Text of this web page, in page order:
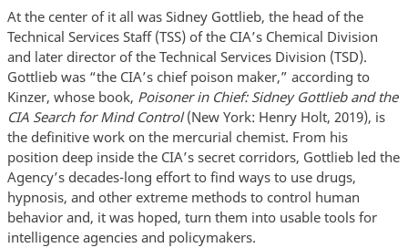
At the center of it all was Sidney Gottlieb, the head of the
Technical Services Staff (TSS) of the CIA’s Chemical Division
and later director of the Technical Services Division (TSD).
Gottlieb was “the CIA’s chief poison maker,” according to
Kinzer, whose book, Poisoner in Chief: Sidney Gottlieb and the
CIA Search for Mind Control(New York: Henry Holt, 2019), is
the definitive work on the mercurial chemist. From his
position deep inside the CIA’s secret corridors, Gottlieb led the
Agency’s decades-long effort to find ways to use drugs,
hypnosis, and other extreme methods to control human
behavior and, it was hoped, turn them into usable tools for
intelligence agencies and policymakers.